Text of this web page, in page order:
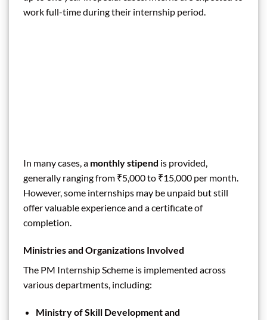
work full-time during their internship period.
In many cases, a monthly stipend is provided,
generally ranging from ₹5,000 to ₹15,000 per month.
However, some internships may be unpaid but still
offer valuable experience and a certificate of
completion.
Ministries and Organizations Involved
The PM Internship Scheme is implemented across
various departments, including:
Ministry of Skill Development and